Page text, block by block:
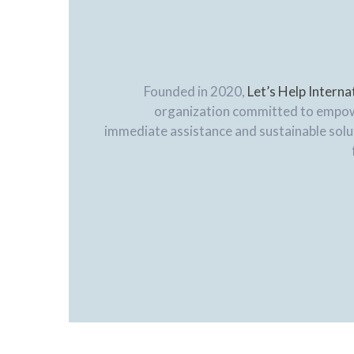
Founded in 2020, Let’s Help
organization committed to
immediate assistance and sustainable